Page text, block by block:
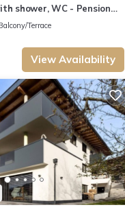
shower, WC - Pension
Terrace
View Availability